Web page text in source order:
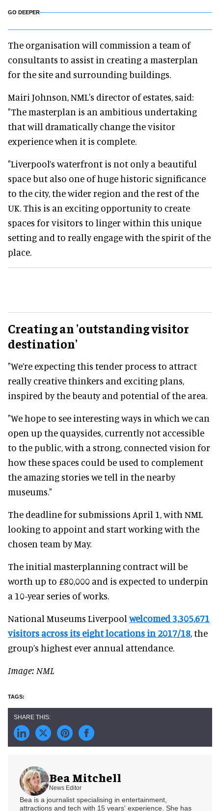
GO DEEPER
The organisation will commission a team of
consultants to assist in creating a masterplan
for the site and surrounding buildings.
Mairi Johnson, NML's director of estates, said:
"The masterplan is an ambitious undertaking
that will dramatically change the visitor
experience when it is complete.
"Liverpool’s waterfront is not only a beautiful
space but also one of huge historic significance
to the city, the wider region and the rest of the
UK. This is an exciting opportunity to create
spaces for visitors to linger within this unique
setting and to really engage with the spirit of the
place.
Creating an 'outstanding visitor
destination'
"We’re expecting this tender process to attract
really creative thinkers and exciting plans,
inspired by the beauty and potential of the area.
"We hope to see interesting ways in which we can
open up the quaysides, currently not accessible
to the public, with a strong, connected vision for
how these spaces could be used to complement
the amazing stories we tell in the nearby
museums."
The deadline for submissions April 1, with NML
looking to appoint and start working with the
chosen team by May.
The initial masterplanning contract will be
worth up to £80,000 and is expected to underpin
a 10-year series of works.
National Museums Liverpoolwelcomed 3,305,671
visitors across its eight locations in 2017/18, the
group’s highest ever annual attendance.
Image: NML
Bea Mitchell
News Editor
Bea is a journalist specialising in entertainment,
attractions and tech with 15 years' experience. She has